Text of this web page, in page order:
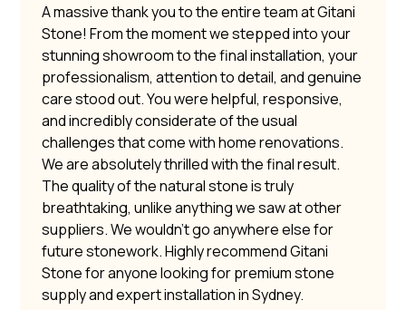
A massive thank you to the entire team at Gitani
Stone! From the moment we stepped into your
stunning showroom to the final installation, your
professionalism, attention to detail, and genuine
care stood out. You were helpful, responsive,
and incredibly considerate of the usual
challenges that come with home renovations.
We are absolutely thrilled with the final result.
The quality of the natural stone is truly
breathtaking, unlike anything we saw at other
suppliers. We wouldn’t go anywhere else for
future stonework. Highly recommend Gitani
Stone for anyone looking for premium stone
supply and expert installation in Sydney.